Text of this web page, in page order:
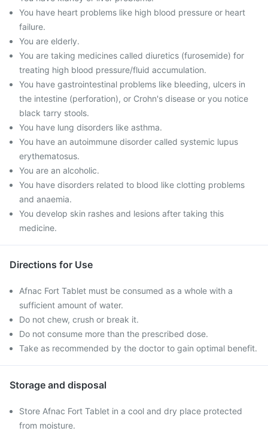
You have heart problems like high blood pressure or heart
failure.
You are elderly.
You are taking medicines called diuretics (furosemide) for
treating high blood pressure/fluid accumulation.
You have gastrointestinal problems like bleeding, ulcers in
the intestine (perforation), or Crohn's disease or you notice
black tarry stools.
You have lung disorders like asthma.
You have an autoimmune disorder called systemic lupus
erythematosus.
You are an alcoholic.
You have disorders related to blood like clotting problems
and anaemia.
You develop skin rashes and lesions after taking this
medicine.
Directions for Use
Afnac Fort Tablet must be consumed as a whole with a
sufficient amount of water.
Do not chew, crush or break it.
Do not consume more than the prescribed dose.
Take as recommended by the doctor to gain optimal benefit.
Storage and disposal
Store Afnac Fort Tablet in a cool and dry place protected
from moisture.